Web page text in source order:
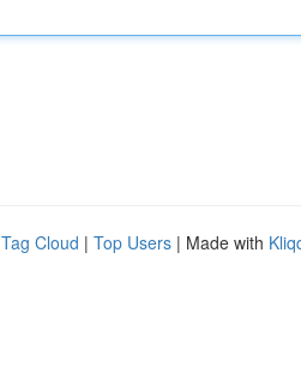
Tag Cloud | Top Users | Made with